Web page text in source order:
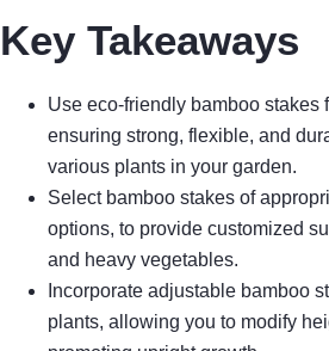
Key Takeaways
Use eco-friendly bamboo stakes
ensuring strong, flexible, and
various plants in your garden.
Select bamboo stakes of
options, to provide customized
and heavy vegetables.
Incorporate adjustable bamboo
plants, allowing you to modify